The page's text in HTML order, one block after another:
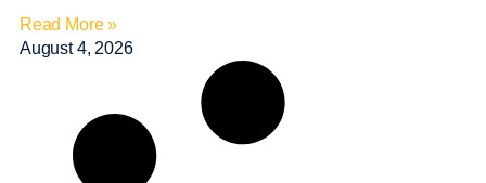
Read More »
August 4, 2026